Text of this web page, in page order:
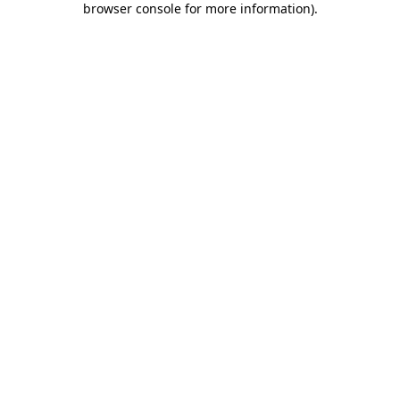
browser console for more information).